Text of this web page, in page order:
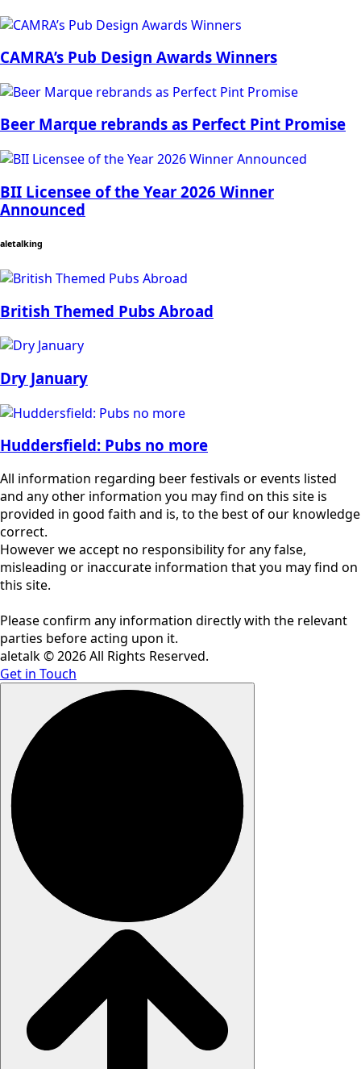
CAMRA’s Pub Design Awards Winners
Beer Marque rebrands as Perfect Pint Promise
BII Licensee of the Year 2026 Winner
Announced
aletalking
British Themed Pubs Abroad
Dry January
Huddersfield: Pubs no more
All information regarding beer festivals or events listed
and any other information you may find on this site is
provided in good faith and is, to the best of our knowledge
correct.
However we accept no responsibility for any false,
misleading or inaccurate information that you may find on
this site.
Please confirm any information directly with the relevant
parties before acting upon it.
aletalk © 2026 All Rights Reserved.
Get in Touch